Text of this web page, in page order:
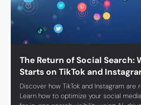
The Return of Social Search:
Starts on TikTok and
Discover how TikTok and Instagram are
Learn how to optimize your social